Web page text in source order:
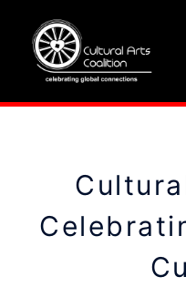
content